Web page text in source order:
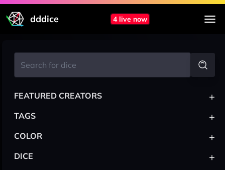
dddice 4 live now
FEATURED CREATORS +
TAGS +
COLOR +
DICE +